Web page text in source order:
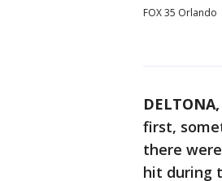
FOX 35 Orlando
first,
there
hit during